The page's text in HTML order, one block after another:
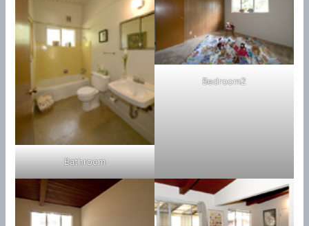
Bathroom
Bedroom2